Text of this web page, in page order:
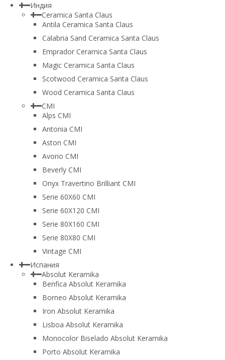
Индия
Ceramica Santa Claus
Antila Ceramica Santa Claus
Calabria Sand Ceramica Santa Claus
Emprador Ceramica Santa Claus
Magic Ceramica Santa Claus
Scotwood Ceramica Santa Claus
Wood Ceramica Santa Claus
CMI
Alps CMI
Antonia CMI
Aston CMI
Avorio CMI
Beverly CMI
Onyx Travertino Brilliant CMI
Serie 60X60 CMI
Serie 60Х120 CMI
Serie 80Х160 CMI
Serie 80Х80 CMI
Vintage CMI
Испания
Absolut Keramika
Benfica Absolut Keramika
Borneo Absolut Keramika
Iron Absolut Keramika
Lisboa Absolut Keramika
Monocolor Biselado Absolut Keramika
Porto Absolut Keramika